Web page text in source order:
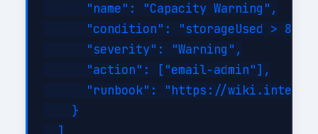
      "name": "Capacity Warning",
"condition": "storageUsed >
      "severity": "Warning",
      "action": ["email-admin"],
"runbook": "https://
    }